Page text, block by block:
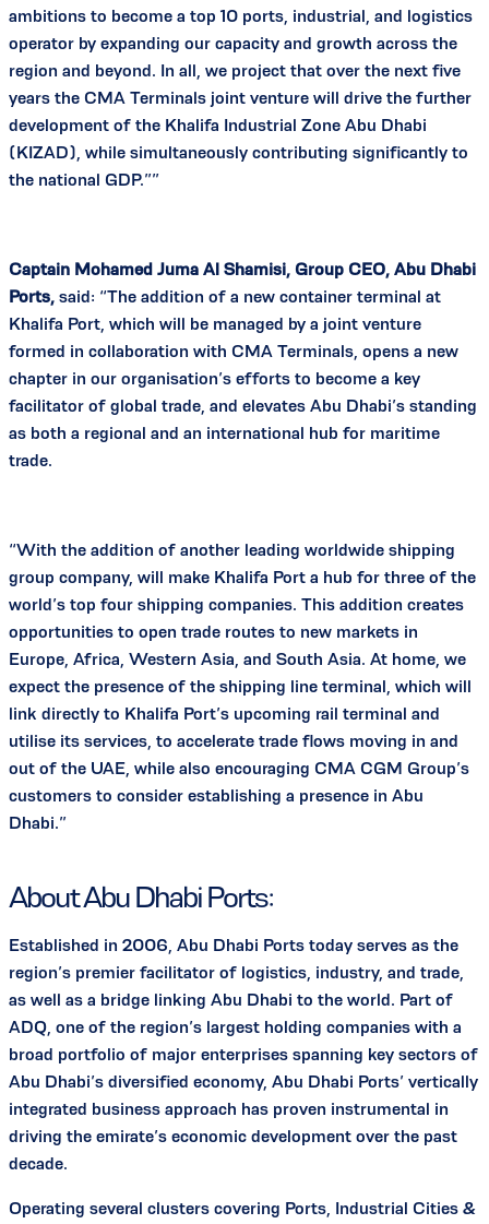
ambitions to become a top 10 ports, industrial, and logistics
operator by expanding our capacity and growth across the
region and beyond. In all, we project that over the next five
years the CMA Terminals joint venture will drive the further
development of the Khalifa Industrial Zone Abu Dhabi
(KIZAD), while simultaneously contributing significantly to
the national GDP.””
Captain Mohamed Juma Al Shamisi, Group CEO, Abu Dhabi
Ports, said: “The addition of a new container terminal at
Khalifa Port, which will be managed by a joint venture
formed in collaboration with CMA Terminals, opens a new
chapter in our organisation’s efforts to become a key
facilitator of global trade, and elevates Abu Dhabi’s standing
as both a regional and an international hub for maritime
trade.
“With the addition of another leading worldwide shipping
group company, will make Khalifa Port a hub for three of the
world’s top four shipping companies. This addition creates
opportunities to open trade routes to new markets in
Europe, Africa, Western Asia, and South Asia. At home, we
expect the presence of the shipping line terminal, which will
link directly to Khalifa Port’s upcoming rail terminal and
utilise its services, to accelerate trade flows moving in and
out of the UAE, while also encouraging CMA CGM Group’s
customers to consider establishing a presence in Abu
Dhabi.”
About Abu Dhabi Ports:
Established in 2006, Abu Dhabi Ports today serves as the
region’s premier facilitator of logistics, industry, and trade,
as well as a bridge linking Abu Dhabi to the world. Part of
ADQ, one of the region’s largest holding companies with a
broad portfolio of major enterprises spanning key sectors of
Abu Dhabi’s diversified economy, Abu Dhabi Ports’ vertically
integrated business approach has proven instrumental in
driving the emirate’s economic development over the past
decade.
Operating several clusters covering Ports, Industrial Cities &